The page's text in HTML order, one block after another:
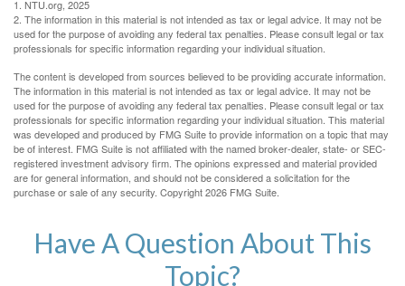
1. NTU.org, 2025
2. The information in this material is not intended as tax or legal advice. It may not be
used for the purpose of avoiding any federal tax penalties. Please consult legal or tax
professionals for specific information regarding your individual situation.
The content is developed from sources believed to be providing accurate information.
The information in this material is not intended as tax or legal advice. It may not be
used for the purpose of avoiding any federal tax penalties. Please consult legal or tax
professionals for specific information regarding your individual situation. This material
was developed and produced by FMG Suite to provide information on a topic that may
be of interest. FMG Suite is not affiliated with the named broker-dealer, state- or SEC-
registered investment advisory firm. The opinions expressed and material provided
are for general information, and should not be considered a solicitation for the
purchase or sale of any security. Copyright2026 FMG Suite.
Have A Question About This
Topic?